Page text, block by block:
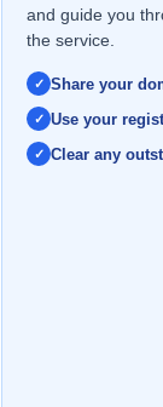
and guide you
the service.
Share your
Use your
Clear any